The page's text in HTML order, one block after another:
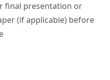
final presentation or
(if applicable) before